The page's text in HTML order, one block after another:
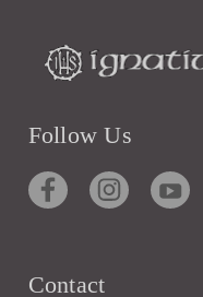
Follow Us
Contact